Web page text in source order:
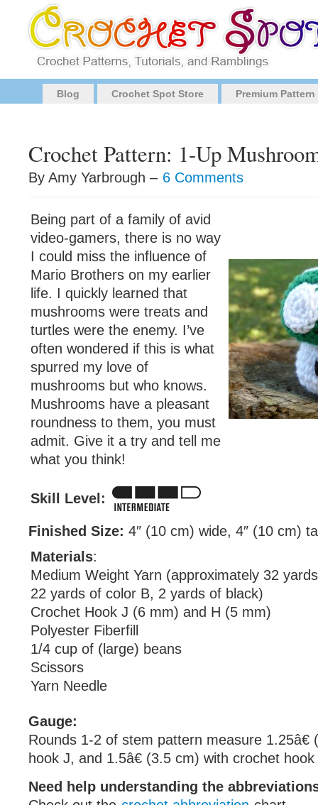
Blog Crochet Spot Store Premium
Crochet Pattern: 1-Up
By Amy Yarbrough – 6 Comments
Being part of a family of avid
video-gamers, there is no way
I could miss the influence of
Mario Brothers on my earlier
life. I quickly learned that
mushrooms were treats and
turtles were the enemy. I’ve
often wondered if this is what
spurred my love of
mushrooms but who knows.
Mushrooms have a pleasant
roundness to them, you must
admit. Give it a try and tell me
what you think!
Skill Level:
Finished Size: 4″ (10 cm) wide, 4″ (10 cm)
Materials:
Medium Weight Yarn (approximately 32
22 yards of color B, 2 yards of black)
Crochet Hook J (6 mm) and H (5 mm)
Polyester Fiberfill
1/4 cup of (large) beans
Scissors
Yarn Needle
Gauge:
Rounds 1-2 of stem pattern measure
hook J, and 1.5â€ (3.5 cm) with crochet
Need help understanding the